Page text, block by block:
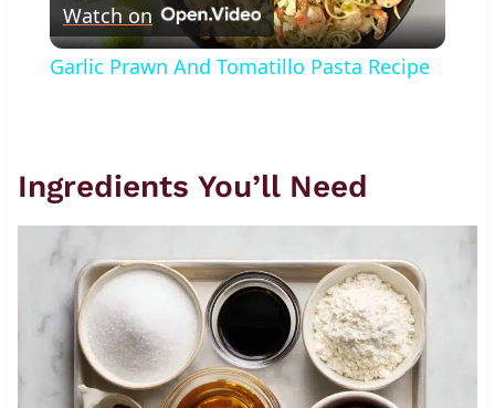
Video
Watch on
Garlic Prawn And Tomatillo Pasta Recipe
Ingredients You’ll Need